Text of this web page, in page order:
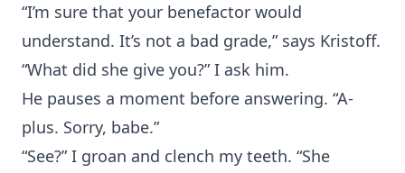
“I’m sure that your benefactor would
understand. It’s not a bad grade,” says Kristoff.
“What did she give you?” I ask him.
He pauses a moment before answering. “A-
plus. Sorry, babe.”
“See?” I groan and clench my teeth. “She